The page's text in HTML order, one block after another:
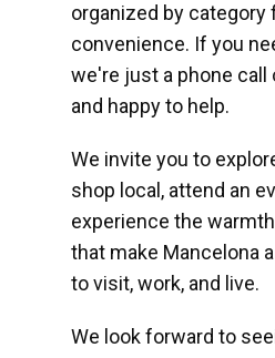
organized by category
convenience. If you
we're just a phone call
and happy to help.
We invite you to
shop local, attend an
experience the
that make Mancelona
to visit, work, and live.
We look forward to